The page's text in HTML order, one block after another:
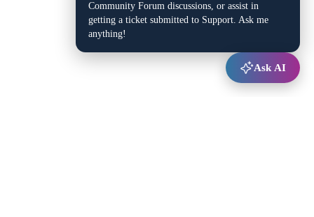
Community Forum discussions, or assist in
getting a ticket submitted to Support. Ask me
anything!
Ask AI